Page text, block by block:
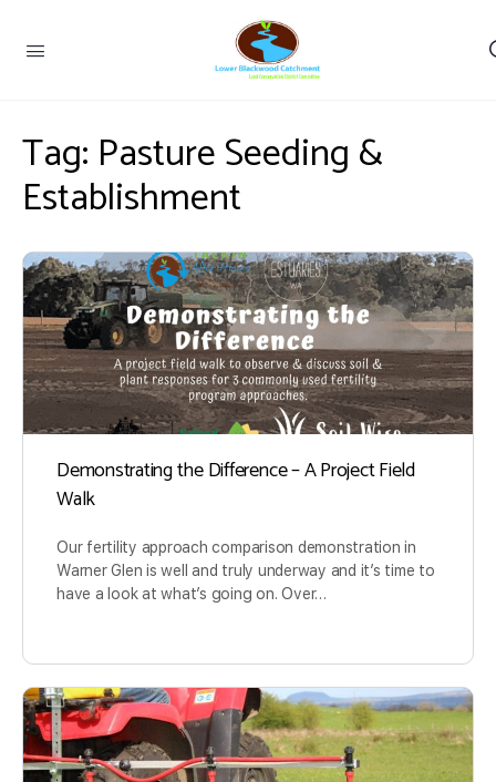
Tag: Pasture Seeding &
Establishment
Demonstrating the Difference – A Project Field
Walk
Our fertility approach comparison demonstration in
Warner Glen is well and truly underway and it’s time to
have a look at what’s going on. Over…